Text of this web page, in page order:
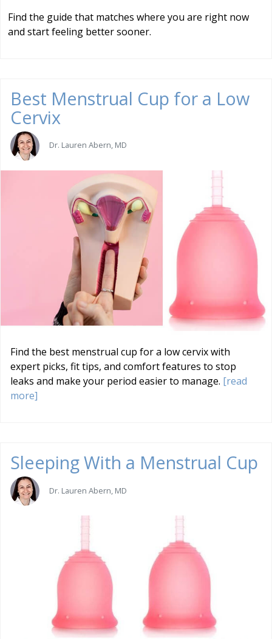
Find the guide that matches where you are right now
and start feeling better sooner.
Best Menstrual Cup for a Low
Cervix
Dr. Lauren Abern, MD
Find the best menstrual cup for a low cervix with
expert picks, fit tips, and comfort features to stop
leaks and make your period easier to manage. [read
more]
Sleeping With a Menstrual Cup
Dr. Lauren Abern, MD